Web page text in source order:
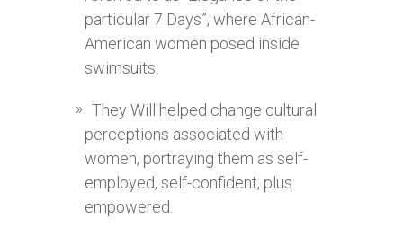
particular 7 Days”, where African-
American women posed inside
swimsuits.
They Will helped change cultural
perceptions associated with
women, portraying them as self-
employed, self-confident, plus
empowered.